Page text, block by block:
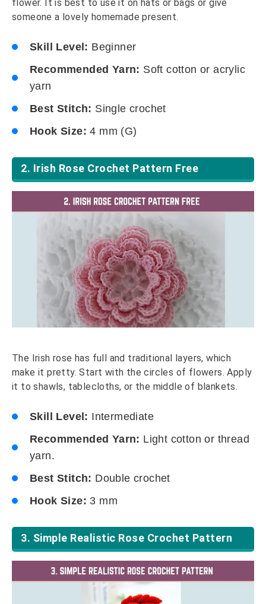
flower. It is best to use it on hats or bags or give
someone a lovely homemade present.
Skill Level: Beginner
Recommended Yarn: Soft cotton or acrylic
yarn
Best Stitch: Single crochet
Hook Size: 4 mm (G)
2. Irish Rose Crochet Pattern Free
The Irish rose has full and traditional layers, which
make it pretty. Start with the circles of flowers. Apply
it to shawls, tablecloths, or the middle of blankets.
Skill Level: Intermediate
Recommended Yarn: Light cotton or thread
yarn.
Best Stitch: Double crochet
Hook Size: 3 mm
3. Simple Realistic Rose Crochet Pattern